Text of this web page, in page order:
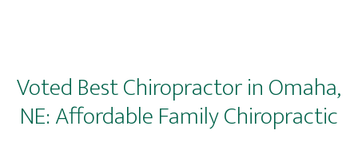
Voted Best Chiropractor in Omaha,
NE: Affordable Family Chiropractic